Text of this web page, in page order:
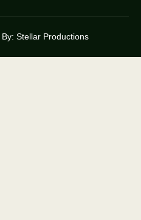
Stellar Productions